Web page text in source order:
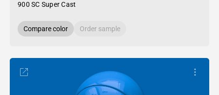
900 SC Super Cast
Compare color Order sample